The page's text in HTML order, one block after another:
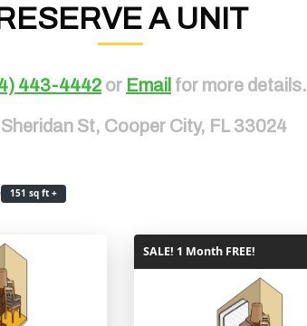
A UNIT
443-4442 or Email for more details.
St, Cooper City, FL 33024
151 sq ft +
SALE! 1 Month FREE!